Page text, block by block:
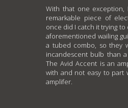
With that one
remarkable piece of
once did I catch it trying to
aforementioned wailing
a tubed combo, so they
incandescent bulb than
The Avid Accent is an
with and not easy to part
amplifer.